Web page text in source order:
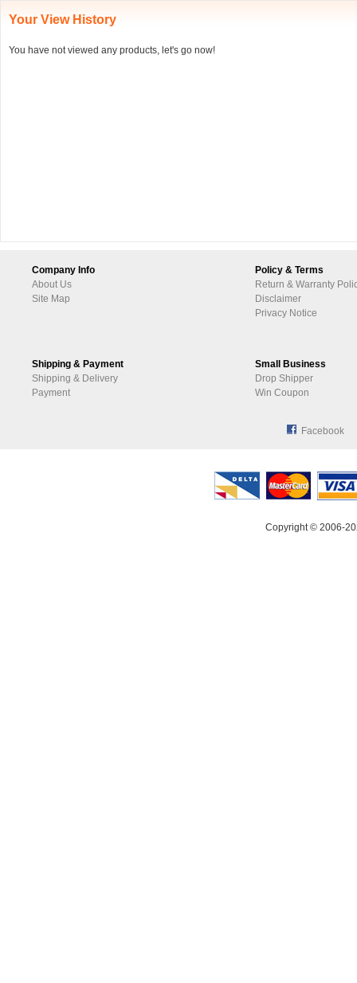
Your View History
You have not viewed any products, let's go now!
Company Info
About Us
Site Map
Policy & Terms
Return & Warranty
Disclaimer
Privacy Notice
Shipping & Payment
Shipping & Delivery
Payment
Small Business
Drop Shipper
Win Coupon
Facebook
Copyright © 2006-